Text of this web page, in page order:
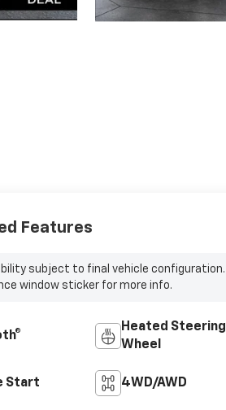
Features
subject to final vehicle configuration.
window sticker for more info.
Heated Steering
Wheel
Start 4WD/AWD